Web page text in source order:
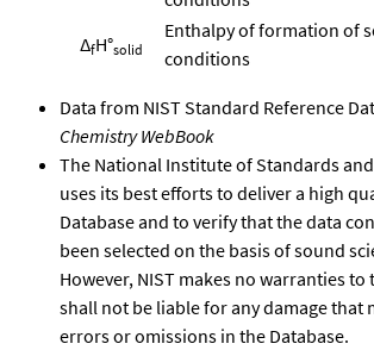
ΔfH°solid
Enthalpy of formation of
conditions
Data from NIST Standard Reference
Chemistry WebBook
The National Institute of Standards
uses its best efforts to deliver a high
Database and to verify that the data
been selected on the basis of sound
However, NIST makes no warranties to
shall not be liable for any damage that
errors or omissions in the Database.